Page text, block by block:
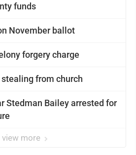
funds
November ballot
forgery charge
from church
Stedman Bailey arrested for
view more